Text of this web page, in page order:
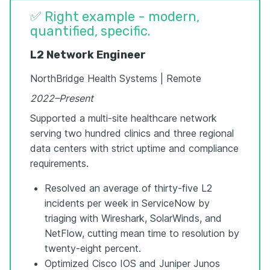
✅ Right example - modern,
quantified, specific.
L2 Network Engineer
NorthBridge Health Systems | Remote
2022–Present
Supported a multi-site healthcare network
serving two hundred clinics and three regional
data centers with strict uptime and compliance
requirements.
Resolved an average of thirty-five L2
incidents per week in ServiceNow by
triaging with Wireshark, SolarWinds, and
NetFlow, cutting mean time to resolution by
twenty-eight percent.
Optimized Cisco IOS and Juniper Junos